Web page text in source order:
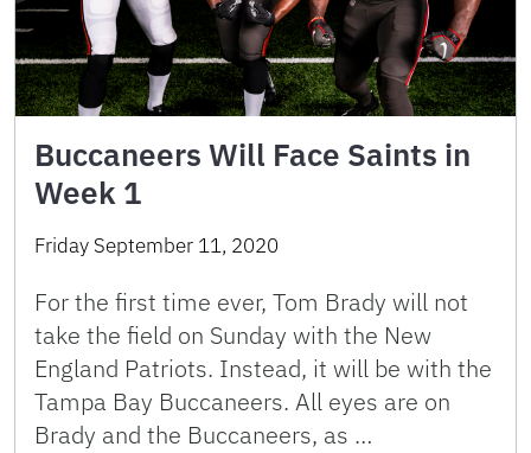
Buccaneers Will Face Saints in
Week 1
Friday September 11, 2020
For the first time ever, Tom Brady will not
take the field on Sunday with the New
England Patriots. Instead, it will be with the
Tampa Bay Buccaneers. All eyes are on
Brady and the Buccaneers, as …